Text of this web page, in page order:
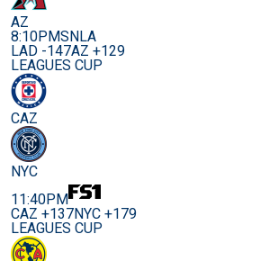
AZ
8:10PMSNLA
LAD -147AZ +129
LEAGUES CUP
CAZ
NYC
11:40PM
CAZ +137NYC +179
LEAGUES CUP